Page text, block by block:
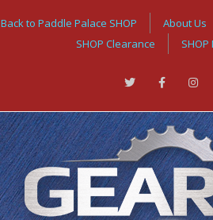
Back to Paddle Palace SHOP About Us
SHOP Clearance